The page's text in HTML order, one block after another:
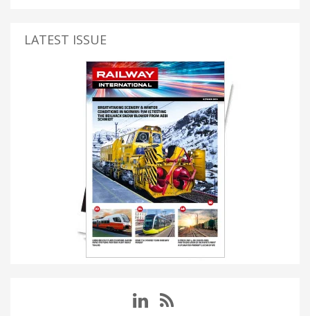
LATEST ISSUE